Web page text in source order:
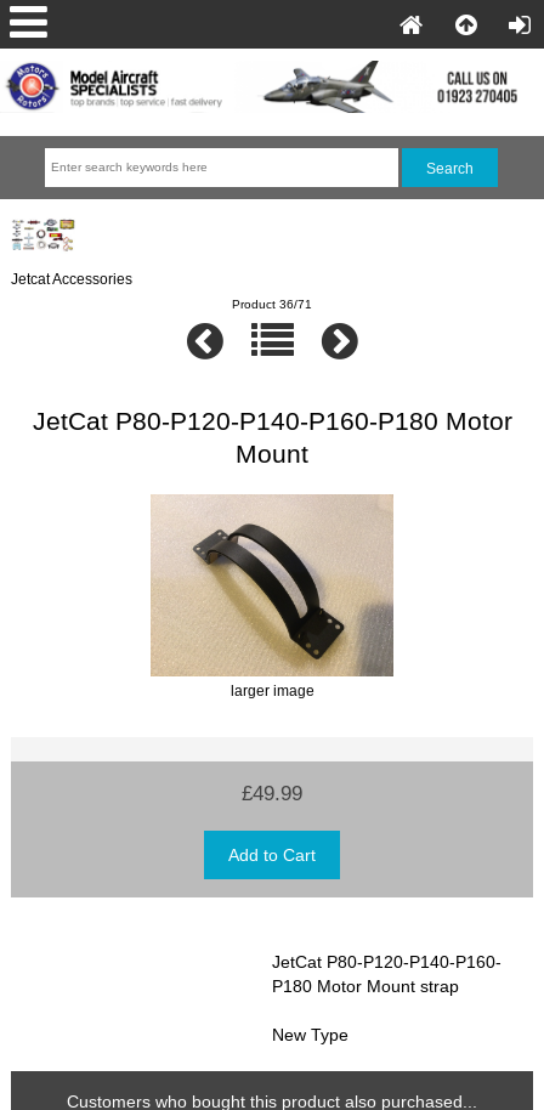
Jetcat Accessories
Product 36/71
JetCat P80-P120-P140-P160-P180 Motor
Mount
larger image
£49.99
JetCat P80-P120-P140-P160-
P180 Motor Mount strap
New Type
Customers who bought this product also purchased...